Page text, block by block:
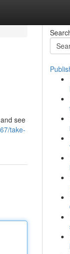
see
take-